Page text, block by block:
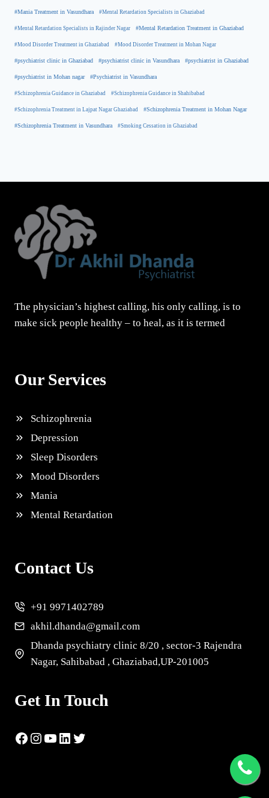
#Mania Treatment in Vasundhara #Mental Retardation Specialists in Ghaziabad
#Mental Retardation Specialists in Rajinder Nagar #Mental Retardation Treatment in Ghaziabad
#Mood Disorder Treatment in Ghaziabad #Mood Disorder Treatment in Mohan Nagar
#psychiatrist clinic in Ghaziabad #psychiatrist clinic in Vasundhara #psychiatrist in Ghaziabad
#psychiatrist in Mohan nagar #Psychiatrist in Vasundhara
#Schizophrenia Guidance in Ghaziabad #Schizophrenia Guidance in Shahibabad
#Schizophrenia Treatment in Lajpat Nagar Ghaziabad #Schizophrenia Treatment in Mohan Nagar
#Schizophrenia Treatment in Vasundhara #Smoking Cessation in Ghaziabad
The physician’s highest calling, his only calling, is to
make sick people healthy – to heal, as it is termed
Our Services
Schizophrenia
Depression
Sleep Disorders
Mood Disorders
Mania
Mental Retardation
Contact Us
+91 9971402789
akhil.dhanda@gmail.com
Dhanda psychiatry clinic 8/20 , sector-3 Rajendra
Nagar, Sahibabad , Ghaziabad,UP-201005
Get In Touch